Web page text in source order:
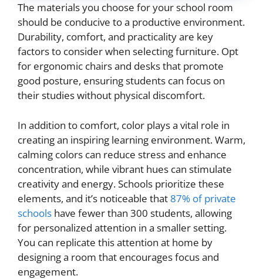
The materials you choose for your school room
should be conducive to a productive environment.
Durability, comfort, and practicality are key
factors to consider when selecting furniture. Opt
for ergonomic chairs and desks that promote
good posture, ensuring students can focus on
their studies without physical discomfort.
In addition to comfort, color plays a vital role in
creating an inspiring learning environment. Warm,
calming colors can reduce stress and enhance
concentration, while vibrant hues can stimulate
creativity and energy. Schools prioritize these
elements, and it’s noticeable that 87% of private
schools have fewer than 300 students, allowing
for personalized attention in a smaller setting.
You can replicate this attention at home by
designing a room that encourages focus and
engagement.